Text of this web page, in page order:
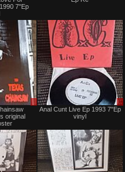
7"Ep
Sale
only
original
Anal Cunt Live Ep 1993 7"Ep
vinyl